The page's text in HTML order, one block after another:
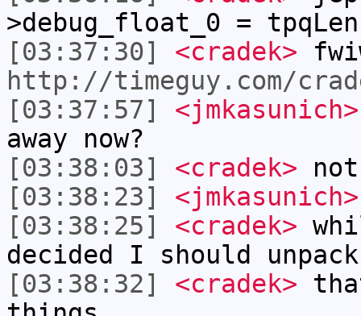
>debug_float_0 =
[03:37:30]
<cradek>
http://timeguy.com/
[03:37:57]
<jmkasunich>
away now?
[03:38:03]
<cradek>
[03:38:23]
<jmkasunich>
[03:38:25]
<cradek>
decided I should
[03:38:32]
<cradek>